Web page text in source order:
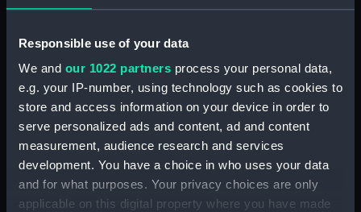
Responsible use of your data
We and our 1022 partners process your personal data,
e.g. your IP-number, using technology such as cookies to
store and access information on your device in order to
serve personalized ads and content, ad and content
measurement, audience research and services
development. You have a choice in who uses your data
and for what purposes. Your privacy choices are only
applicable on this digital property where you have made
Technical drawing (NPA9912)
Technical drawing (NPA9913)
General arrangement
(NPC9684)
General arrangement
(NPC9685)
General arrangement
(NPC9686)